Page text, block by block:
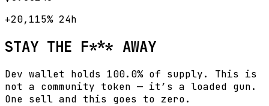
+20,115%24h
STAY THE F*** AWAY
Dev wallet holds 100.0% of supply. This is
not a community token — it’s a loaded gun.
One sell and this goes to zero.